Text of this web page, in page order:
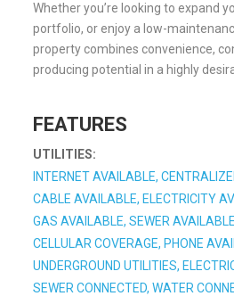
Whether you’re looking to expand
portfolio, or enjoy a low-
property combines convenience,
producing potential in a highly
FEATURES
UTILITIES:
INTERNET AVAILABLE,
CABLE AVAILABLE, ELECTRICITY
GAS AVAILABLE, SEWER
CELLULAR COVERAGE, PHONE
UNDERGROUND UTILITIES,
SEWER CONNECTED, WATER